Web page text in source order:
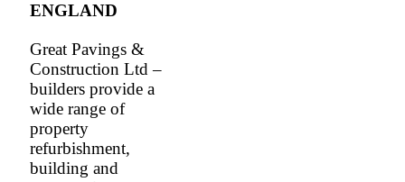
ENGLAND
Great Pavings &
Construction Ltd –
builders provide a
wide range of
property
refurbishment,
building and